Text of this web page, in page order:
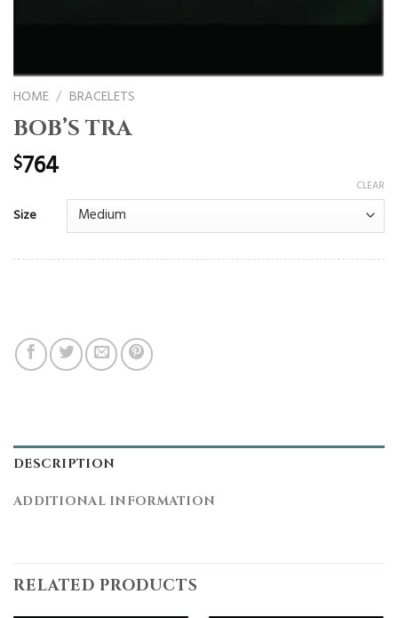
HOME / BRACELETS
BOB’S TRA
$764
Size
CLEAR
DESCRIPTION
ADDITIONAL INFORMATION
RELATED PRODUCTS